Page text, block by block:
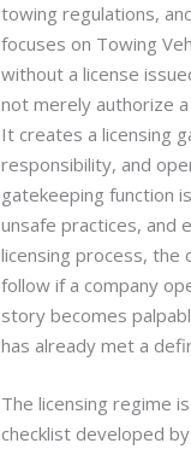
towing regulations,
focuses on Towing
without a license
not merely authorize
It creates a licensing
responsibility, and
gatekeeping function
unsafe practices, and
licensing process, the
follow if a company
story becomes
has already met a
The licensing regime
checklist developed